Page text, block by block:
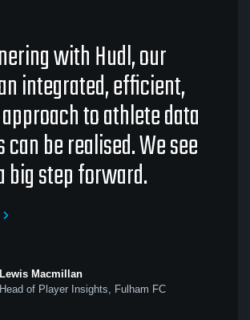
with Hudl, our
integrated, efficient,
to athlete data
be realised. We see
big step forward.
Lewis Macmillan
Head of Player Insights, Fulham FC